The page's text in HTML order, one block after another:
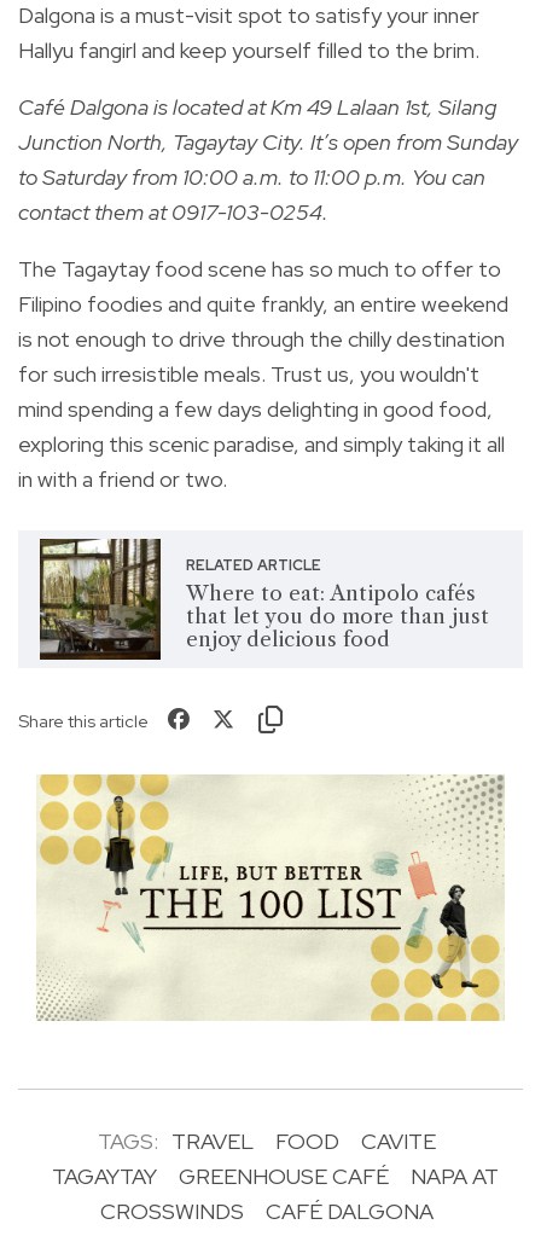
Dalgona is a must-visit spot to satisfy your inner
Hallyu fangirl and keep yourself filled to the brim.
Café Dalgona is located at Km 49 Lalaan 1st, Silang
Junction North, Tagaytay City. It’s open from Sunday
to Saturday from 10:00 a.m. to 11:00 p.m. You can
contact them at 0917-103-0254.
The Tagaytay food scene has so much to offer to
Filipino foodies and quite frankly, an entire weekend
is not enough to drive through the chilly destination
for such irresistible meals. Trust us, you wouldn't
mind spending a few days delighting in good food,
exploring this scenic paradise, and simply taking it all
in with a friend or two.
RELATED ARTICLE
Where to eat: Antipolo cafés
that let you do more than just
enjoy delicious food
Share this article
TAGS: TRAVEL FOOD
CAVITE
TAGAYTAY
GREENHOUSE CAFÉ
NAPA AT
CROSSWINDS
CAFÉ DALGONA